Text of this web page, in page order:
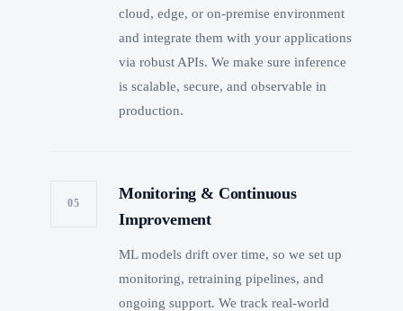
cloud, edge, or on-premise environment
and integrate them with your applications
via robust APIs. We make sure inference
is scalable, secure, and observable in
production.
05
Monitoring & Continuous
Improvement
ML models drift over time, so we set up
monitoring, retraining pipelines, and
ongoing support. We track real-world